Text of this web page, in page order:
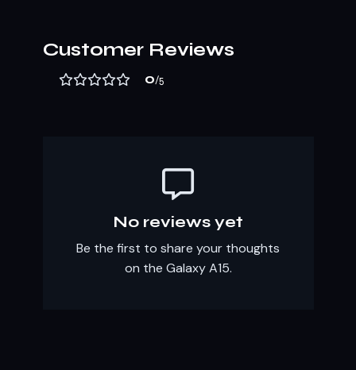
Customer Reviews
0/5
No reviews yet
Be the first to share your thoughts
on the Galaxy A15.